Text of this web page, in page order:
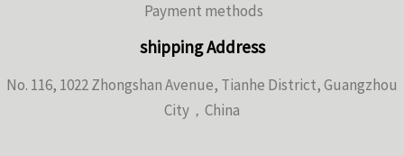
Payment methods
shipping Address
No. 116, 1022 Zhongshan Avenue, Tianhe District, Guangzhou
City，China